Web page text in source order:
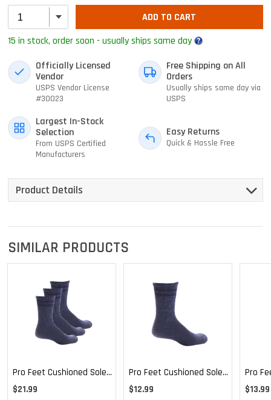
ADD TO CART
15 in stock, order soon - usually ships same day
Officially Licensed
Vendor
USPS Vendor License
#30023
Free Shipping on All
Orders
Usually ships same day via
USPS
Largest In-Stock
Selection
From USPS Certified
Manufacturers
Easy Returns
Quick & Hassle Free
Product Details
SIMILAR PRODUCTS
Pro Feet Cushioned Sole
Blue Crew 3-Pack - Large
$21.99
Pro Feet Cushioned Sole
Blue Crew - Large
$12.99
Pro
$13.99